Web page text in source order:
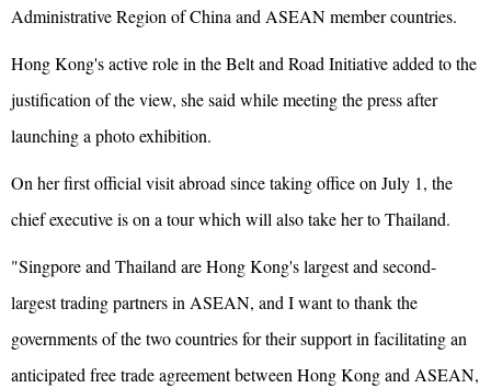
Administrative Region of China and ASEAN member countries.
Hong Kong's active role in the Belt and Road Initiative added to the
justification of the view, she said while meeting the press after
launching a photo exhibition.
On her first official visit abroad since taking office on July 1, the
chief executive is on a tour which will also take her to Thailand.
"Singpore and Thailand are Hong Kong's largest and second-
largest trading partners in ASEAN, and I want to thank the
governments of the two countries for their support in facilitating an
anticipated free trade agreement between Hong Kong and ASEAN,